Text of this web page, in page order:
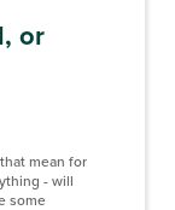
or
mean for
- will
some